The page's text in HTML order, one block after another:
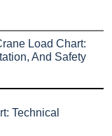
Load Chart:
And Safety
Technical